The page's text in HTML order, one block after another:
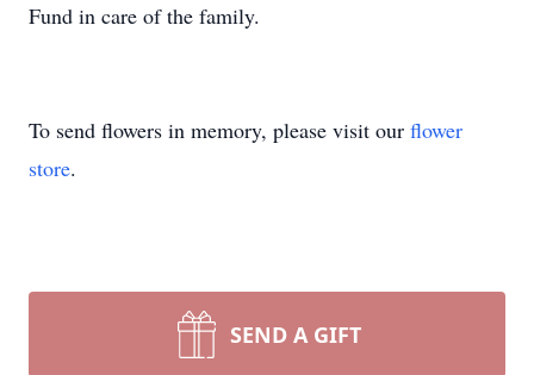
Fund in care of the family.
To send flowers in memory, please visit our flower
store.
SEND A GIFT